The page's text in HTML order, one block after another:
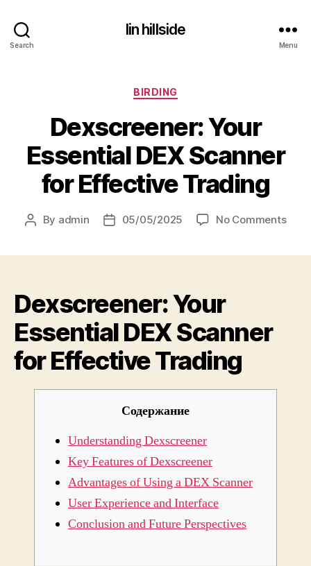
Search
lin hillside
Menu
Categories
BIRDING
Dexscreener: Your
Essential DEX Scanner
for Effective Trading
Post
By admin
Post05/05/2025 No Commentson
Dexscreener: Your
Essential DEX Scanner
for Effective Trading
Содержание
Understanding Dexscreener
Key Features of Dexscreener
Advantages of Using a DEX Scanner
User Experience and Interface
Conclusion and Future Perspectives